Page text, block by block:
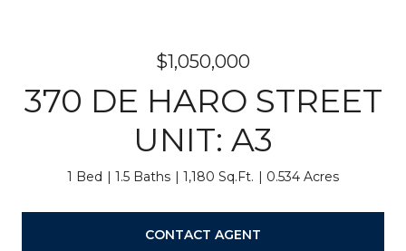
$1,050,000
370 DE HARO STREET
UNIT: A3
1 Bed 1.5 Baths 1,180 Sq.Ft. 0.534 Acres
CONTACT AGENT